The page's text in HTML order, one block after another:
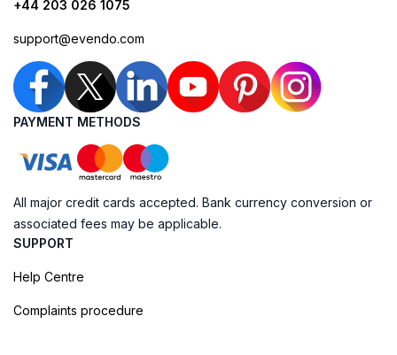
+44 203 026 1075
support@evendo.com
PAYMENT METHODS
All major credit cards accepted. Bank currency conversion or
associated fees may be applicable.
SUPPORT
Help Centre
Complaints procedure